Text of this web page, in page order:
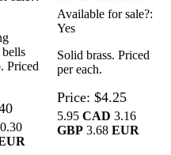
Priced
0.30
Available for sale?
Yes
Solid brass. Priced
per each.
Price $4.25
5.95 CAD 3.16
GBP3.68 EUR